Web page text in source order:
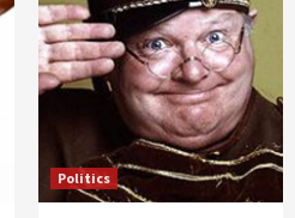
Politics